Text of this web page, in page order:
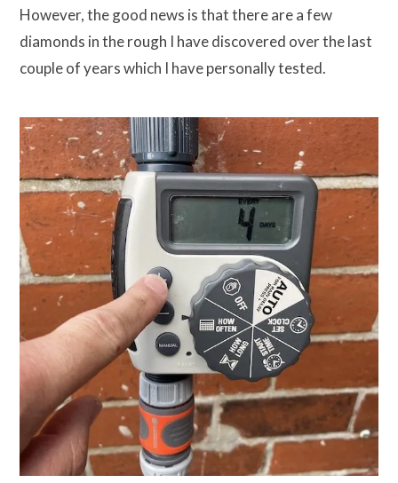
However, the good news is that there are a few
diamonds in the rough I have discovered over the last
couple of years which I have personally tested.